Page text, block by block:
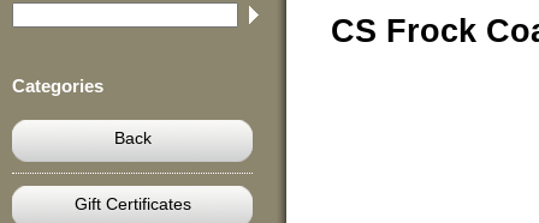
Categories
Back
Gift Certificates
CS Frock